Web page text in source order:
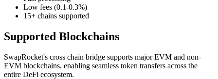
Low fees (0.1-0.3%)
15+ chains supported
Supported Blockchains
SwapRocket's cross chain bridge supports major EVM and non-
EVM blockchains, enabling seamless token transfers across the
entire DeFi ecosystem.